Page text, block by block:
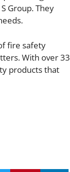
Group. They
fire safety
With over 33
products that